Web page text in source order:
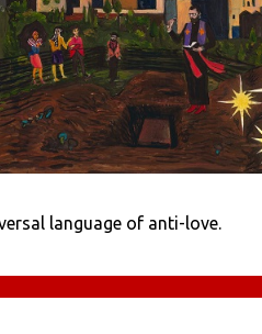
language of anti-love.